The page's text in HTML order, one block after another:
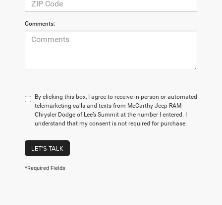
Comments:
By clicking this box, I agree to receive in-person or automated
telemarketing calls and texts from McCarthy Jeep RAM
Chrysler Dodge of Lee’s Summit at the number I entered. I
understand that my consent is not required for purchase.
LET'S TALK
*Required Fields